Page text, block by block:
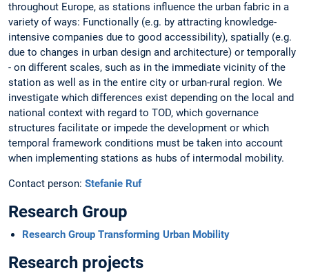
throughout Europe, as stations influence the urban fabric in a
variety of ways: Functionally (e.g. by attracting knowledge-
intensive companies due to good accessibility), spatially (e.g.
due to changes in urban design and architecture) or temporally
- on different scales, such as in the immediate vicinity of the
station as well as in the entire city or urban-rural region. We
investigate which differences exist depending on the local and
national context with regard to TOD, which governance
structures facilitate or impede the development or which
temporal framework conditions must be taken into account
when implementing stations as hubs of intermodal mobility.
Contact person: Stefanie Ruf
Research Group
Research Group Transforming Urban Mobility
Research projects